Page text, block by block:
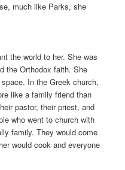
much like Parks, she
the world to her. She was
the Orthodox faith. She
In the Greek church,
like a family friend than
pastor, their priest, and
who went to church with
family. They would come
would cook and everyone